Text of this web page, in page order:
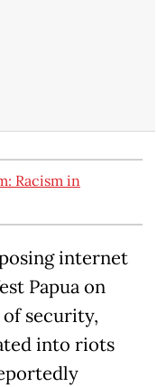
Racism in
internet
Papua on
of security,
into riots